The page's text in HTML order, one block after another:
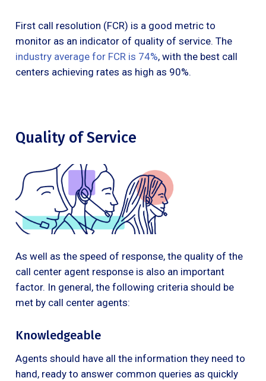
First call resolution (FCR) is a good metric to
monitor as an indicator of quality of service. The
industry average for FCR is 74%, with the best call
centers achieving rates as high as 90%.
Quality of Service
As well as the speed of response, the quality of the
call center agent response is also an important
factor. In general, the following criteria should be
met by call center agents:
Knowledgeable
Agents should have all the information they need to
hand, ready to answer common queries as quickly